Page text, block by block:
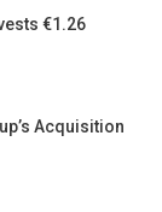
€1.26
Acquisition